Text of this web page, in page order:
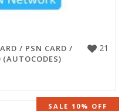
21
/ PSN CARD /
(AUTOCODES)
SALE 10% OFF